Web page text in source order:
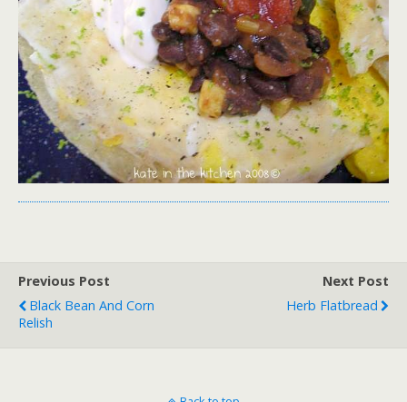
Previous Post
Black Bean And Corn
Relish
Next Post
Herb Flatbread